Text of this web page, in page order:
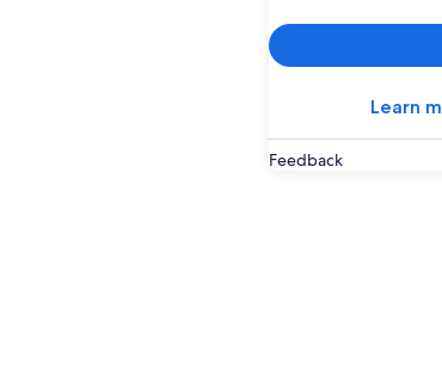
Learn
Feedback